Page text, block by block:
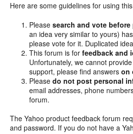
Here are some guidelines for using
Pleasesearch and vote
an idea very similar to yours)
please vote for it. Duplicated
This forum is forfeedback and
Unfortunately, we cannot
support, please find answerson
Pleasedo not post personal
email addresses, phone
forum.
The Yahoo product feedback forum
and password. If you do not have a